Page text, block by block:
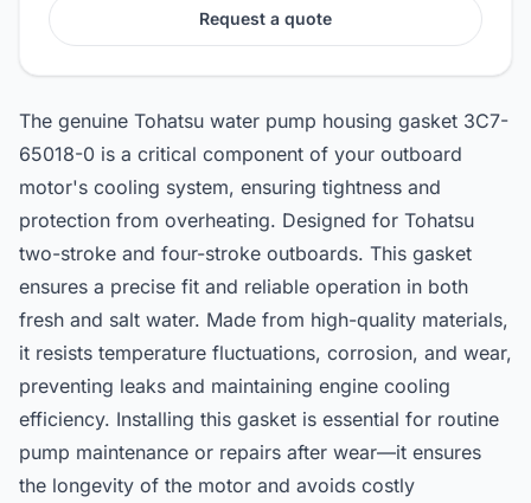
Request a quote
The genuine Tohatsu water pump housing gasket 3C7-
65018-0 is a critical component of your outboard
motor's cooling system, ensuring tightness and
protection from overheating. Designed for Tohatsu
two-stroke and four-stroke outboards. This gasket
ensures a precise fit and reliable operation in both
fresh and salt water. Made from high-quality materials,
it resists temperature fluctuations, corrosion, and wear,
preventing leaks and maintaining engine cooling
efficiency. Installing this gasket is essential for routine
pump maintenance or repairs after wear—it ensures
the longevity of the motor and avoids costly